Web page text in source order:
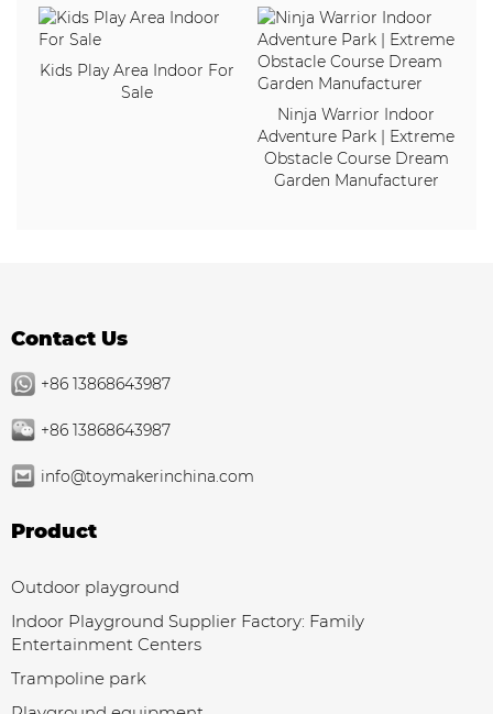
Kids Play Area Indoor For
Sale
Ninja Warrior Indoor
Adventure Park | Extreme
Obstacle Course Dream
Garden Manufacturer
Contact Us
+86 13868643987
+86 13868643987
info@toymakerinchina.com
Product
Outdoor playground
Indoor Playground Supplier Factory: Family
Entertainment Centers
Trampoline park